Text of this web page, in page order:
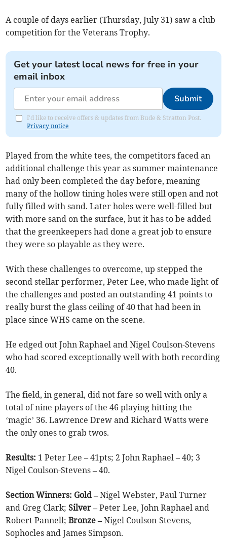
A couple of days earlier (Thursday, July 31) saw a club
competition for the Veterans Trophy.
Get your latest local news for free in your
email inbox
Submit
I'd like to receive offers & updates from Bude & Stratton Post.
Privacy notice
Played from the white tees, the competitors faced an
additional challenge this year as summer maintenance
had only been completed the day before, meaning
many of the hollow tining holes were still open and not
fully filled with sand. Later holes were well-filled but
with more sand on the surface, but it has to be added
that the greenkeepers had done a great job to ensure
they were so playable as they were.
With these challenges to overcome, up stepped the
second stellar performer, Peter Lee, who made light of
the challenges and posted an outstanding 41 points to
really burst the glass ceiling of 40 that had been in
place since WHS came on the scene.
He edged out John Raphael and Nigel Coulson-Stevens
who had scored exceptionally well with both recording
40.
The field, in general, did not fare so well with only a
total of nine players of the 46 playing hitting the
‘magic’ 36. Lawrence Drew and Richard Watts were
the only ones to grab twos.
Results: 1 Peter Lee – 41pts; 2 John Raphael – 40; 3
Nigel Coulson-Stevens – 40.
Section Winners: Gold –Nigel Webster, Paul Turner
and Greg Clark;Silver –Peter Lee, John Raphael and
Robert Pannell;Bronze –Nigel Coulson-Stevens,
Sophocles and James Simpson.